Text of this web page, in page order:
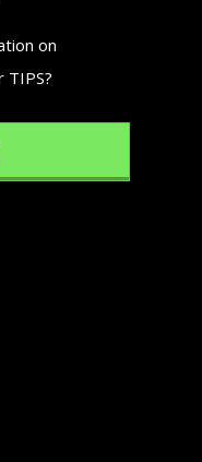
on
TIPS?